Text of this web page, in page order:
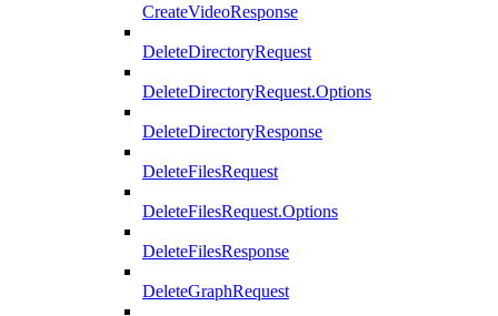
CreateVideoResponse
DeleteDirectoryRequest
DeleteDirectoryRequest.Options
DeleteDirectoryResponse
DeleteFilesRequest
DeleteFilesRequest.Options
DeleteFilesResponse
DeleteGraphRequest